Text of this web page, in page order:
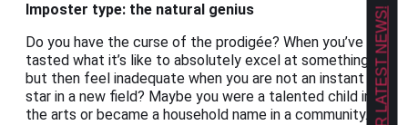
Imposter type: the natural genius
Do you have the curse of the prodigée? When you’ve
tasted what it’s like to absolutely excel at something,
but then feel inadequate when you are not an instant
star in a new field? Maybe you were a talented child in
the arts or became a household name in a community.